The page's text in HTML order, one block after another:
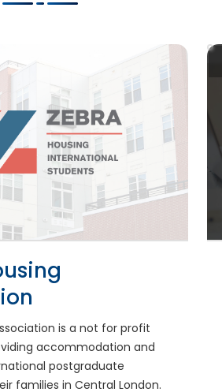
is a not for profit
accommodation and
postgraduate
families in Central London.